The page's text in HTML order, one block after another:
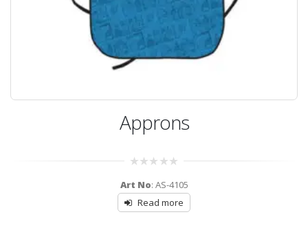
Approns
out
of
5
Art No: AS-4105
Read more